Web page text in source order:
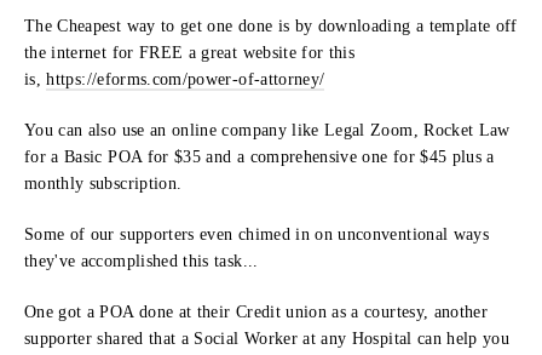
The Cheapest way to get one done is by downloading a template off
the internet for FREE a great website for this
is,https://eforms.com/power-of-attorney/
You can also use an online company like Legal Zoom, Rocket Law
for a Basic POA for $35 and a comprehensive one for $45 plus a
monthly subscription.
Some of our supporters even chimed in on unconventional ways
they've accomplished this task...
One got a POA done at their Credit union as a courtesy, another
supporter shared that a Social Worker at any Hospital can help you